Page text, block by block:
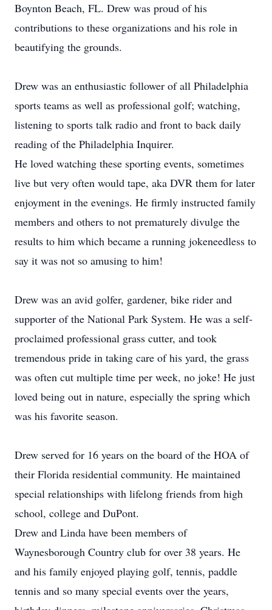
Boynton Beach, FL. Drew was proud of his
contributions to these organizations and his role in
beautifying the grounds.
Drew was an enthusiastic follower of all Philadelphia
sports teams as well as professional golf; watching,
listening to sports talk radio and front to back daily
reading of the Philadelphia Inquirer.
He loved watching these sporting events, sometimes
live but very often would tape, aka DVR them for later
enjoyment in the evenings. He firmly instructed family
members and others to not prematurely divulge the
results to him which became a running jokeneedless to
say it was not so amusing to him!
Drew was an avid golfer, gardener, bike rider and
supporter of the National Park System. He was a self-
proclaimed professional grass cutter, and took
tremendous pride in taking care of his yard, the grass
was often cut multiple time per week, no joke! He just
loved being out in nature, especially the spring which
was his favorite season.
Drew served for 16 years on the board of the HOA of
their Florida residential community. He maintained
special relationships with lifelong friends from high
school, college and DuPont.
Drew and Linda have been members of
Waynesborough Country club for over 38 years. He
and his family enjoyed playing golf, tennis, paddle
tennis and so many special events over the years,